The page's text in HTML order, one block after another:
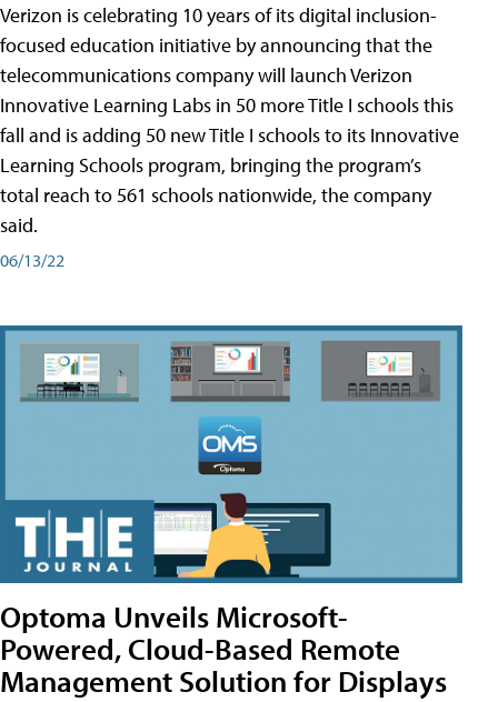
Verizon is celebrating 10 years of its digital inclusion-
focused education initiative by announcing that the
telecommunications company will launch Verizon
Innovative Learning Labs in 50 more Title I schools this
fall and is adding 50 new Title I schools to its Innovative
Learning Schools program, bringing the program’s
total reach to 561 schools nationwide, the company
said.
06/13/22
Optoma Unveils Microsoft-
Powered, Cloud-Based Remote
Management Solution for Displays